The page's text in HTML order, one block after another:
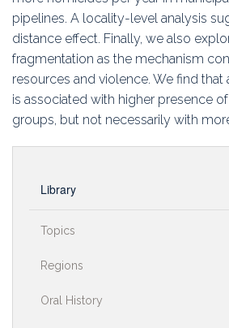
pipelines. A locality-level analysis
distance effect. Finally, we also
fragmentation as the mechanism
resources and violence. We find
is associated with higher presence
groups, but not necessarily with
Library
Topics
Regions
Oral History